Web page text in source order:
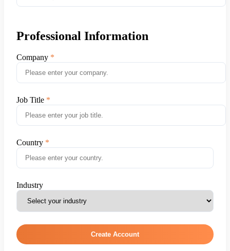
Professional Information
Company
Job Title
Country
Industry
Create Account